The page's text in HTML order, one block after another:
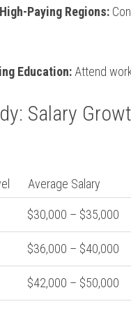
Paying ​Regions:
Education: ‌Attend
Salary
Average Salary
$30,000 – ​$35,000
$36,000 – $40,000
$42,000 – $50,000